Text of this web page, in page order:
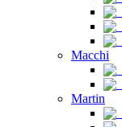
Macchi
Martin